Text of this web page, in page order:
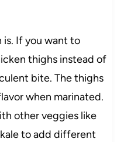
is. If you want to
thighs instead of
bite. The thighs
when marinated.
other veggies like
to add different